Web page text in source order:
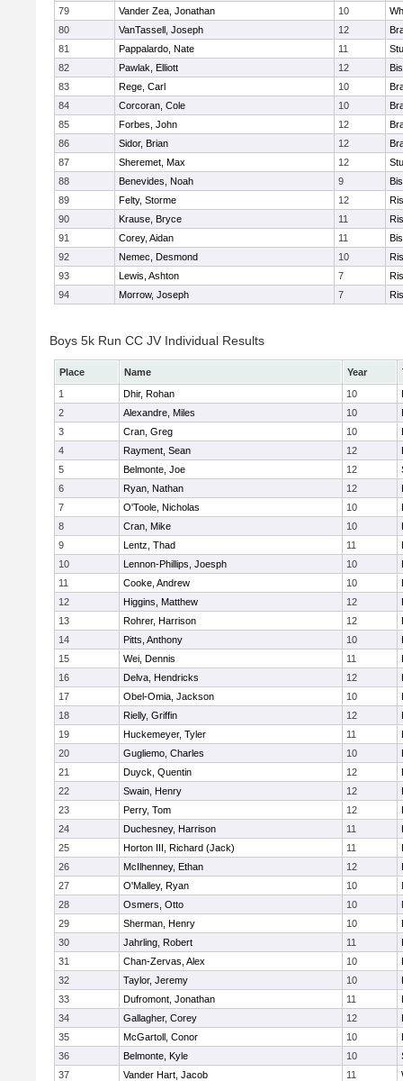
79
Vander Zea, Jonathan 10
80
VanTassell, Joseph 12
81
Pappalardo, Nate 11
82
Pawlak, Elliott 12
83
Rege, Carl 10
84
Corcoran, Cole 10
85
Forbes, John 12
86
Sidor, Brian 12
87
Sheremet, Max 12
88
Benevides, Noah 9
89
Felty, Storme 12
90
Krause, Bryce 11
91
Corey, Aidan 11
92
Nemec, Desmond 10
93
Lewis, Ashton 7
94
Morrow, Joseph 7
Boys 5k Run CC JV Individual Results
Place Name Year
1
Dhir, Rohan 10
2
Alexandre, Miles 10
3
Cran, Greg 10
4
Rayment, Sean 12
5
Belmonte, Joe 12
6
Ryan, Nathan 12
7
O'Toole, Nicholas 10
8
Cran, Mike 10
9
Lentz, Thad 11
10
Lennon-Phillips, Joesph 10
11
Cooke, Andrew 10
12
Higgins, Matthew 12
13
Rohrer, Harrison 12
14
Pitts, Anthony 10
15
Wei, Dennis 11
16
Delva, Hendricks 12
17
Obel-Omia, Jackson 10
18
Rielly, Griffin 12
19
Huckemeyer, Tyler 11
20
Gugliemo, Charles 10
21
Duyck, Quentin 12
22
Swain, Henry 12
23
Perry, Tom 12
24
Duchesney, Harrison 11
25
Horton III, Richard (Jack) 11
26
McIlhenney, Ethan 12
27
O'Malley, Ryan 10
28
Osmers, Otto 10
29
Sherman, Henry 10
30
Jahrling, Robert 11
31
Chan-Zervas, Alex 10
32
Taylor, Jeremy 10
33
Dufromont, Jonathan 11
34
Gallagher, Corey 12
35
McGartoll, Conor 10
36
Belmonte, Kyle 10
37
Vander Hart, Jacob 11